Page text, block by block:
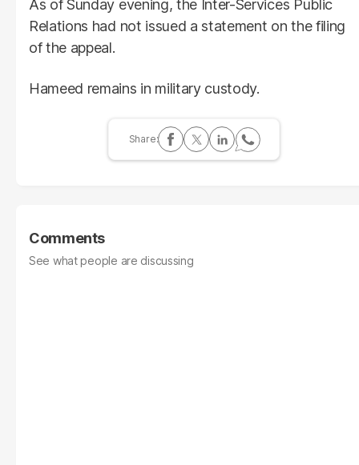
As of Sunday evening, the Inter-Services Public
Relations had not issued a statement on the filing
of the appeal.
Hameed remains in military custody.
Comments
See what people are discussing